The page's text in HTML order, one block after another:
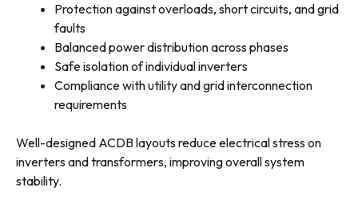
Protection against overloads, short circuits, and grid
faults
Balanced power distribution across phases
Safe isolation of individual inverters
Compliance with utility and grid interconnection
requirements
Well-designed ACDB layouts reduce electrical stress on
inverters and transformers, improving overall system
stability.